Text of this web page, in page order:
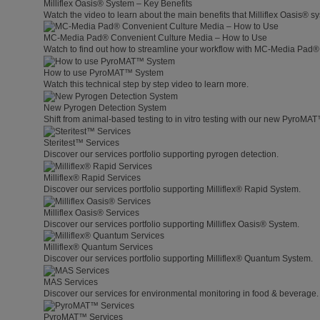
Milliflex Oasis® System – Key Benefits
Watch the video to learn about the main benefits that Milliflex Oasis®
MC-Media Pad® Convenient Culture Media – How to Use
Watch to find out how to streamline your workflow with MC-Media
How to use PyroMAT™ System
Watch this technical step by step video to learn more.
New Pyrogen Detection System
Shift from animal-based testing to in vitro testing with our new
Steritest™ Services
Discover our services portfolio supporting pyrogen detection.
Milliflex® Rapid Services
Discover our services portfolio supporting Milliflex® Rapid System.
Milliflex Oasis® Services
Discover our services portfolio supporting Milliflex Oasis® System.
Milliflex® Quantum Services
Discover our services portfolio supporting Milliflex® Quantum System.
MAS Services
Discover our services for environmental monitoring in food & beverage.
PyroMAT™ Services